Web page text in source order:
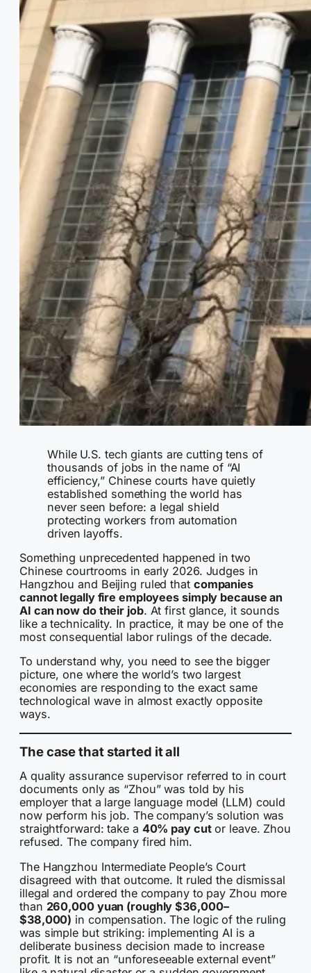
While U.S. tech giants are cutting tens of
thousands of jobs in the name of “AI
efficiency,” Chinese courts have quietly
established something the world has
never seen before: a legal shield
protecting workers from automation
driven layoffs.
Something unprecedented happened in two
Chinese courtrooms in early 2026. Judges in
Hangzhou and Beijing ruled that companies
cannot legally fire employees simply because an
AI can now do their job. At first glance, it sounds
like a technicality. In practice, it may be one of the
most consequential labor rulings of the decade.
To understand why, you need to see the bigger
picture, one where the world’s two largest
economies are responding to the exact same
technological wave in almost exactly opposite
ways.
The case that started it all
A quality assurance supervisor referred to in court
documents only as “Zhou” was told by his
employer that a large language model (LLM) could
now perform his job. The company’s solution was
straightforward: take a 40% pay cutor leave. Zhou
refused. The company fired him.
The Hangzhou Intermediate People’s Court
disagreed with that outcome. It ruled the dismissal
illegal and ordered the company to pay Zhou more
than 260,000 yuan (roughly $36,000–
$38,000) in compensation. The logic of the ruling
was simple but striking: implementing AI is a
deliberate business decision made to increase
profit. It is not an “unforeseeable external event”